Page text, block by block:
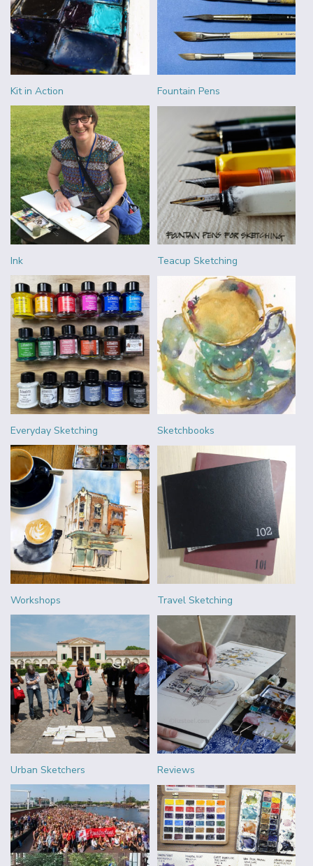
Kit in Action Fountain Pens
Ink Teacup Sketching
Everyday Sketching Sketchbooks
Workshops Travel Sketching
Urban Sketchers Reviews